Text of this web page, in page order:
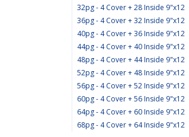
32pg - 4 Cover + 28 Inside 9"x12
36pg - 4 Cover + 32 Inside 9"x12
40pg - 4 Cover + 36 Inside 9"x12
44pg - 4 Cover + 40 Inside 9"x12
48pg - 4 Cover + 44 Inside 9"x12
52pg - 4 Cover + 48 Inside 9"x12
56pg - 4 Cover + 52 Inside 9"x12
60pg - 4 Cover + 56 Inside 9"x12
64pg - 4 Cover + 60 Inside 9"x12
68pg - 4 Cover + 64 Inside 9"x12